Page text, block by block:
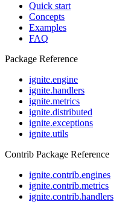
Quick start
Concepts
Examples
FAQ
Package Reference
ignite.engine
ignite.handlers
ignite.metrics
ignite.distributed
ignite.exceptions
ignite.utils
Contrib Package Reference
ignite.contrib.engines
ignite.contrib.metrics
ignite.contrib.handlers